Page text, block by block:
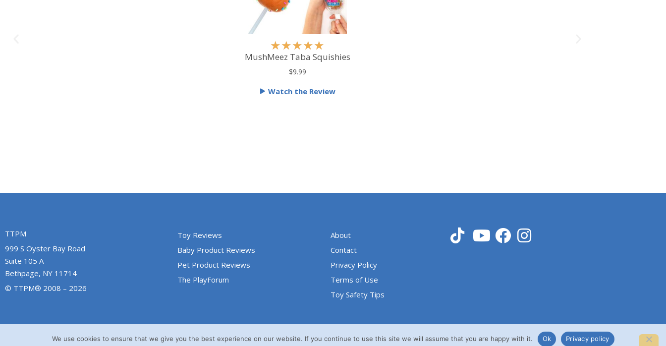
★★★★★
a
d
MushMeez Taba Squishies
$9.99
Watch the Review
TTPM
999 S Oyster Bay Road
Suite 105 A
Bethpage, NY 11714
© TTPM® 2008 – 2026
Toy Reviews
Baby Product Reviews
Pet Product Reviews
The PlayForum
About
Contact
Privacy Policy
Terms of Use
Toy Safety Tips
We use cookies to ensure that we give you the best experience on our website. If you continue to use this site we will assume that you are happy with it. Ok Privacy policy